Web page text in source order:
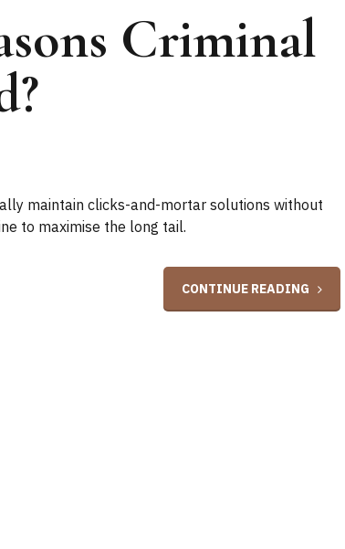
Criminal
maintain clicks-and-mortar solutions without
to maximise the long tail.
CONTINUE READING